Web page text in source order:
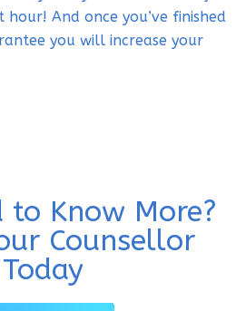
And once you’ve finished
you will increase your
to Know More?
Counsellor
Today